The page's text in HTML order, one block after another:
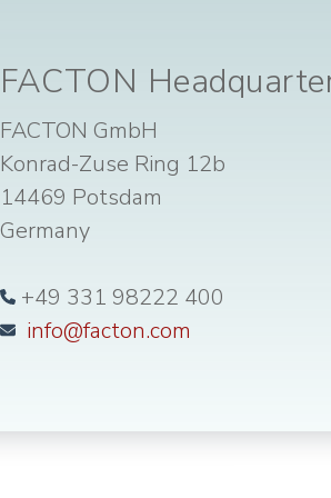
FACTON
FACTON GmbH
Konrad-Zuse Ring 12b
14469 Potsdam
Germany
+49 331 98222 400
info@facton.com